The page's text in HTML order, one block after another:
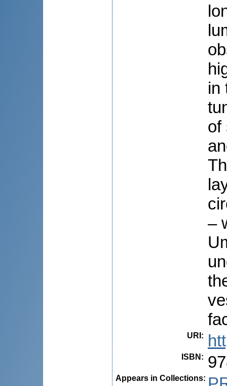
in
of
–
URI :
ISBN :
Appears in Collections: